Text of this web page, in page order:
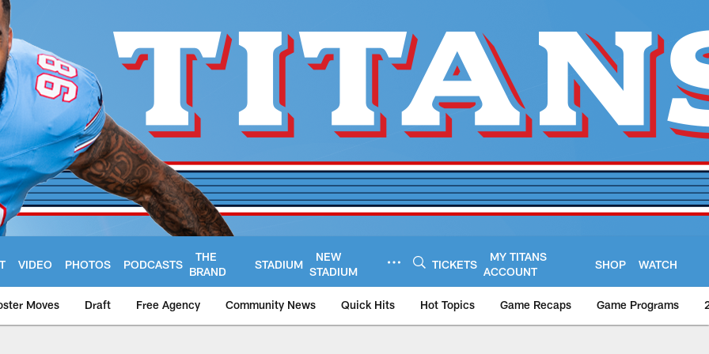
VIDEO PHOTOS PODCASTS
THE
BRAND
STADIUM
NEW
STADIUM
TICKETS
MY TITANS
ACCOUNT
SHOP WATCH
Moves Draft Free Agency Community News Quick Hits Hot Topics Game Recaps Game Programs